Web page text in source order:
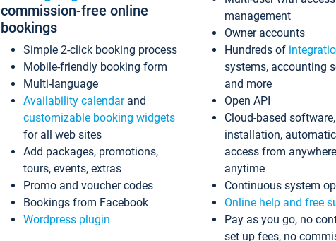
commission-free online
bookings
Simple 2-click booking process
Mobile-friendly booking form
Multi-language
Availability calendarand
customizable booking widgets
for all web sites
Add packages, promotions,
tours, events, extras
Promo and voucher codes
Bookings from Facebook
Wordpress plugin
management
Owner accounts
Hundreds of
systems, accounting
and more
Open API
Cloud-based
installation,
access from
anytime
Continuous system
Online help and free
Pay as you go, no
set up fees, no